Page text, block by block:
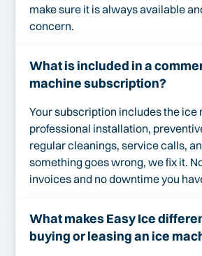
make sure it is always available
concern.
What is included in a
machine subscription?
Your subscription includes the ice
professional installation,
regular cleanings, service calls,
something goes wrong, we fix it.
invoices and no downtime you
What makes Easy Ice
buying or leasing an ice